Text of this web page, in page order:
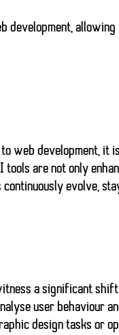
development,
web development, it
are not only
evolve,
a significant
user behaviour
design tasks or